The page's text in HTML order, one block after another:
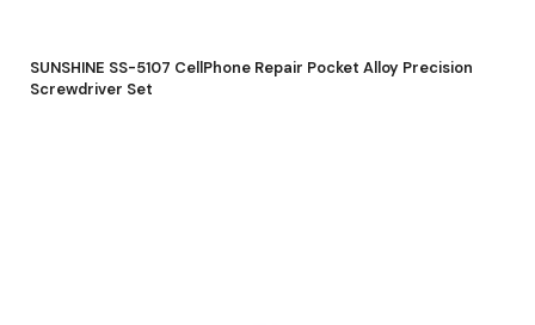
SUNSHINE SS-5107 CellPhone Repair Pocket Alloy Precision
Screwdriver Set